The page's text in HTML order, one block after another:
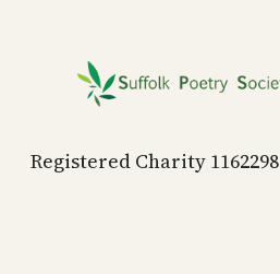
content
Registered Charity 1162298